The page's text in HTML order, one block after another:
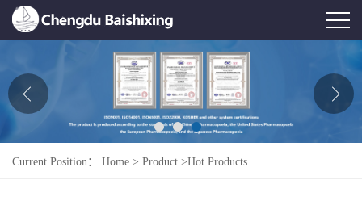
About Us
Product
Current Position： Home > Product >Hot Products